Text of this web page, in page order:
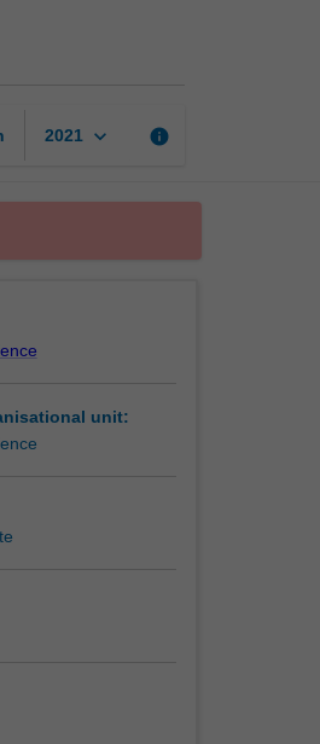
2021 keyboard_arrow_down info
unit: